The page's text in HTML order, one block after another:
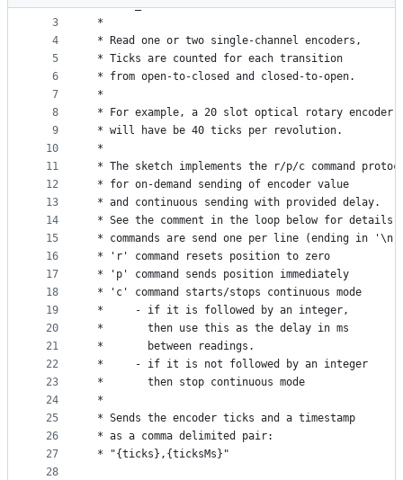
metadata
controls
2
3
4
5
6
7
8
9
10
11
12
13
14
15
16
17
18
19
20
21
22
23
24
25
26
27
28
* mono_encoder.ino
*
* Read one or two single-channel encoders,
* Ticks are counted for each transition
* from open-to-closed and closed-to-open.
*
* For example, a 20 slot optical rotary encoder
* will have be 40 ticks per revolution.
*
* The sketch implements the r/p/c command
* for on-demand sending of encoder value
* and continuous sending with provided delay.
* See the comment in the loop below for details.
* commands are send one per line (ending in
* 'r' command resets position to zero
* 'p' command sends position immediately
* 'c' command starts/stops continuous mode
*     - if it is followed by an integer,
*       then use this as the delay in ms
*       between readings.
*     - if it is not followed by an integer
*       then stop continuous mode
*
* Sends the encoder ticks and a timestamp
* as a comma delimited pair:
* "{ticks},{ticksMs}"